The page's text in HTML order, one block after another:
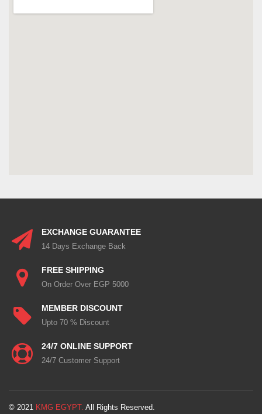
EXCHANGE GUARANTEE
14 Days Exchange Back
FREE SHIPPING
On Order Over EGP 5000
MEMBER DISCOUNT
Upto 70 % Discount
24/7 ONLINE SUPPORT
24/7 Customer Support
© 2021 KMG EGYPT. All Rights Reserved.